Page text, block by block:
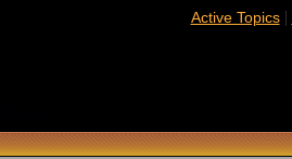
Active Topics|